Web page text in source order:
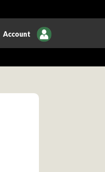
Account